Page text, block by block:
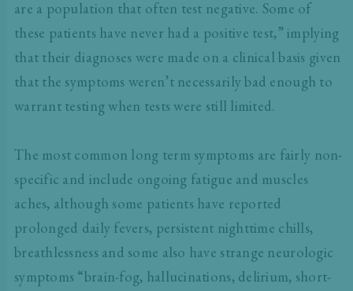
are a population that often test negative. Some of
these patients have never had a positive test,” implying
that their diagnoses were made on a clinical basis given
that the symptoms weren’t necessarily bad enough to
warrant testing when tests were still limited.
The most common long term symptoms are fairly non-
specific and include ongoing fatigue and muscles
aches, although some patients have reported
prolonged daily fevers, persistent nighttime chills,
breathlessness and some also have strange neurologic
symptoms “brain-fog, hallucinations, delirium, short-